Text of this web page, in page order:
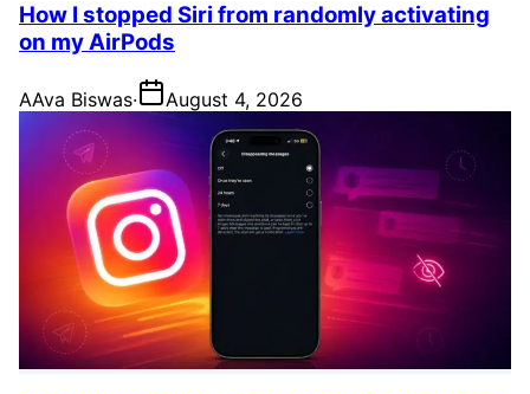
How I stopped Siri from randomly activating
on my AirPods
AAva Biswas· August 4, 2026